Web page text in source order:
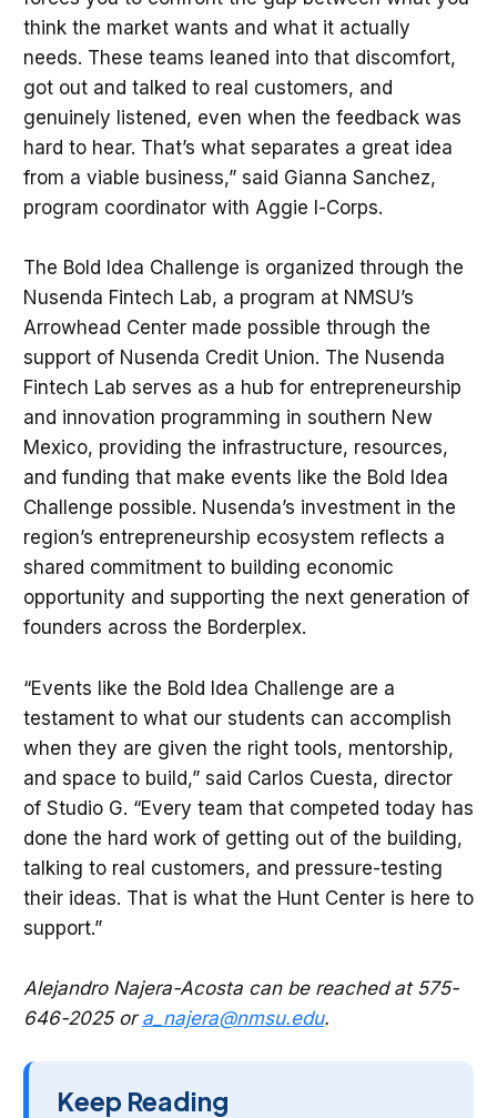
think the market wants and what it actually
needs. These teams leaned into that discomfort,
got out and talked to real customers, and
genuinely listened, even when the feedback was
hard to hear. That’s what separates a great idea
from a viable business,” said Gianna Sanchez,
program coordinator with Aggie I-Corps.
The Bold Idea Challenge is organized through the
Nusenda Fintech Lab, a program at NMSU’s
Arrowhead Center made possible through the
support of Nusenda Credit Union. The Nusenda
Fintech Lab serves as a hub for entrepreneurship
and innovation programming in southern New
Mexico, providing the infrastructure, resources,
and funding that make events like the Bold Idea
Challenge possible. Nusenda’s investment in the
region’s entrepreneurship ecosystem reflects a
shared commitment to building economic
opportunity and supporting the next generation of
founders across the Borderplex.
“Events like the Bold Idea Challenge are a
testament to what our students can accomplish
when they are given the right tools, mentorship,
and space to build,” said Carlos Cuesta, director
of Studio G. “Every team that competed today has
done the hard work of getting out of the building,
talking to real customers, and pressure-testing
their ideas. That is what the Hunt Center is here to
support.”
Alejandro Najera-Acosta can be reached at 575-
646-2025 ora_najera@nmsu.edu.
Keep Reading